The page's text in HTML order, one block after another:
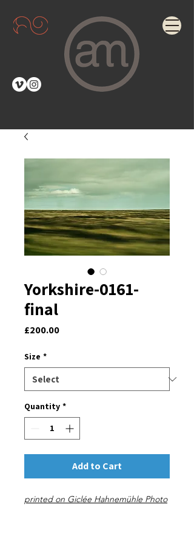
Yorkshire-0161-
final
£200.00Price
Size *
Quantity *
Add to Cart
printed on Giclée Hahnemühle Photo